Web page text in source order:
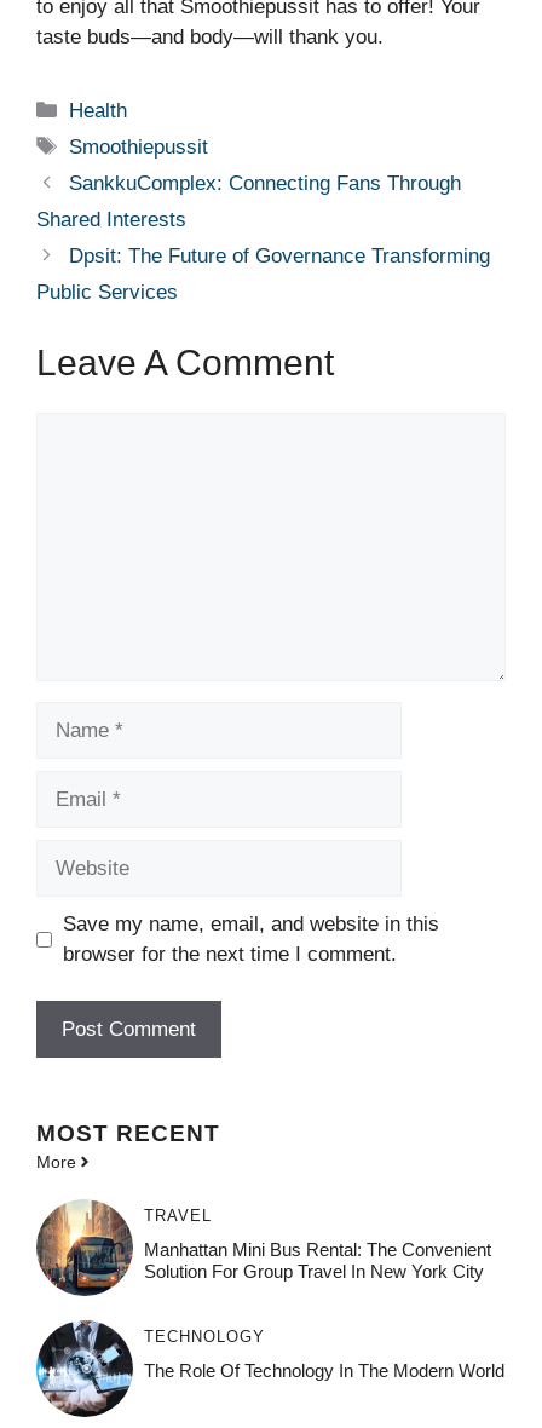
to enjoy all that Smoothiepussit has to offer! Your
taste buds—and body—will thank you.
Categories
Health
Tags
Smoothiepussit
SankkuComplex: Connecting Fans Through
Shared Interests
Dpsit: The Future of Governance Transforming
Public Services
Leave A Comment
Save my name, email, and website in this
browser for the next time I comment.
MOST RECENT
More
TRAVEL
Manhattan Mini Bus Rental: The Convenient
Solution For Group Travel In New York City
TECHNOLOGY
The Role Of Technology In The Modern World